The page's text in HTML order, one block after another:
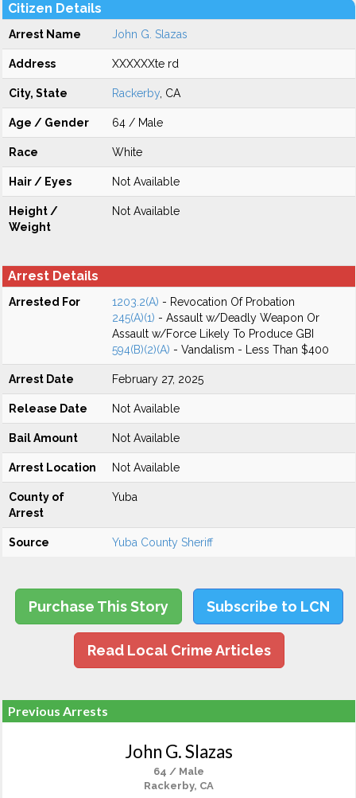
Citizen Details
Arrest Name John G. Slazas
Address XXXXXXte rd
City, State Rackerby , CA
Age / Gender 64 / Male
Race White
Hair / Eyes Not Available
Height /
Weight
Not Available
Arrest Details
Arrested For 1203.2(A) - Revocation Of Probation
245(A)(1) - Assault w/Deadly Weapon Or
Assault w/Force Likely To Produce GBI
594(B)(2)(A) - Vandalism - Less Than $400
Arrest Date February 27, 2025
Release Date Not Available
Bail Amount Not Available
Arrest Location Not Available
County of
Arrest
Yuba
Source Yuba County Sheriff
Purchase This Story Subscribe to LCN
Read Local Crime Articles
Previous Arrests
John G. Slazas
64 / Male
Rackerby, CA